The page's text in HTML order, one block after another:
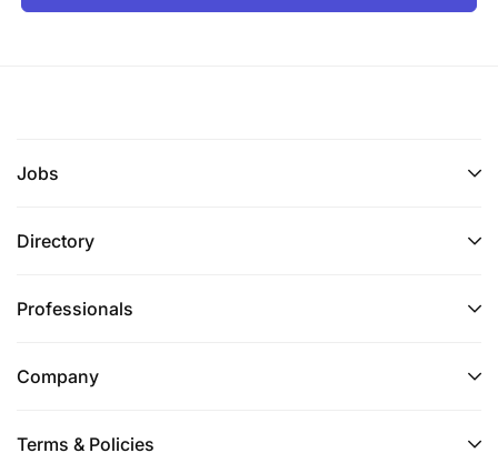
Jobs
Directory
Professionals
Company
Terms & Policies